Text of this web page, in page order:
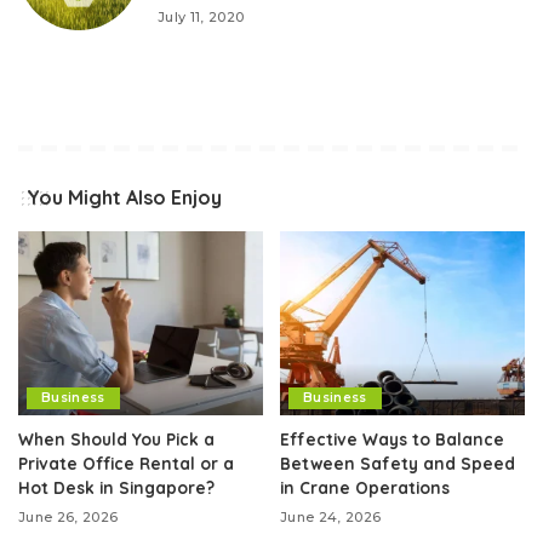
July 11, 2020
You Might Also Enjoy
Business
When Should You Pick a
Private Office Rental or a
Hot Desk in Singapore?
June 26, 2026
Business
Effective Ways to Balance
Between Safety and Speed
in Crane Operations
June 24, 2026